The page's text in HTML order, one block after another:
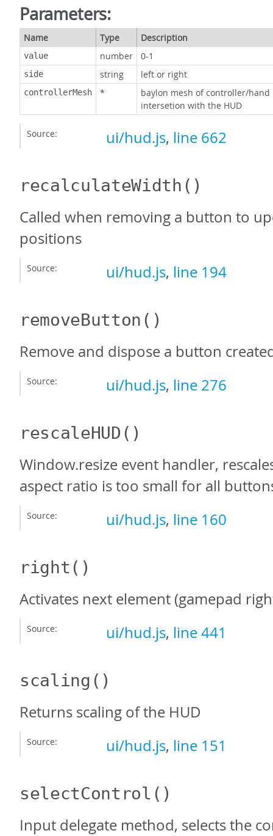
Parameters:
Name Type Description
value number 0-1
side string left or right
controllerMesh *
baylon mesh of controller/
intersetion with the HUD
Source: ui/hud.js, line 662
recalculateWidth ()
Called when removing a button to
positions
Source: ui/hud.js, line 194
removeButton ()
Remove and dispose a button
Source: ui/hud.js, line 276
rescaleHUD ()
Window.resize event handler,
aspect ratio is too small for all
Source: ui/hud.js, line 160
right ()
Activates next element (gamepad
Source: ui/hud.js, line 441
scaling ()
Returns scaling of the HUD
Source: ui/hud.js, line 151
selectControl ()
Input delegate method, selects the